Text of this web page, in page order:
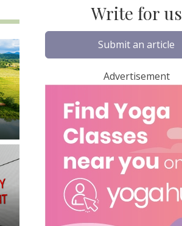
Write for us
Submit an article
Advertisement